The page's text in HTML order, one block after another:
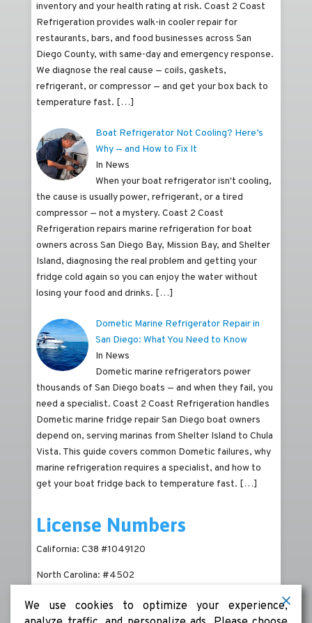
inventory and your health rating at risk. Coast 2 Coast
Refrigeration provides walk-in cooler repair for
restaurants, bars, and food businesses across San
Diego County, with same-day and emergency response.
We diagnose the real cause — coils, gaskets,
refrigerant, or compressor — and get your box back to
temperature fast. […]
Boat Refrigerator Not Cooling? Here’s
Why — and How to Fix It
In News
When your boat refrigerator isn't cooling,
the cause is usually power, refrigerant, or a tired
compressor — not a mystery. Coast 2 Coast
Refrigeration repairs marine refrigeration for boat
owners across San Diego Bay, Mission Bay, and Shelter
Island, diagnosing the real problem and getting your
fridge cold again so you can enjoy the water without
losing your food and drinks. […]
Dometic Marine Refrigerator Repair in
San Diego: What You Need to Know
In News
Dometic marine refrigerators power
thousands of San Diego boats — and when they fail, you
need a specialist. Coast 2 Coast Refrigeration handles
Dometic marine fridge repair San Diego boat owners
depend on, serving marinas from Shelter Island to Chula
Vista. This guide covers common Dometic failures, why
marine refrigeration requires a specialist, and how to
get your boat fridge back to temperature fast. […]
License Numbers
California: C38 #1049120
North Carolina: #4502
We use cookies to optimize your experience,